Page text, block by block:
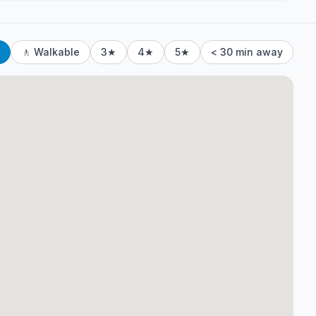
🚶 Walkable 3★ 4★ 5★ < 30 min away